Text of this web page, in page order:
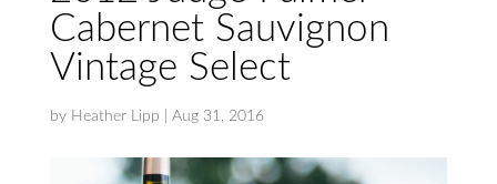
Cabernet Sauvignon
Vintage Select
by Heather Lipp Aug 31, 2016